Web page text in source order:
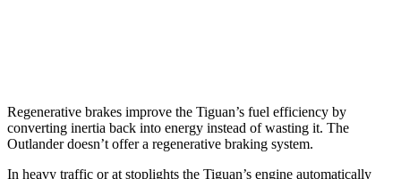
Regenerative brakes improve the Tiguan’s fuel efficiency by
converting inertia back into energy instead of wasting it. The
Outlander doesn’t offer a regenerative braking system.
In heavy traffic or at stoplights the Tiguan’s engine automatically